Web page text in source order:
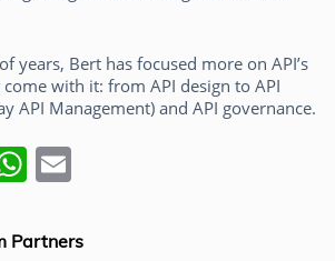
years, Bert has focused more on API’s
with it: from API design to API
API Management) and API governance.
W
at ai
Partners